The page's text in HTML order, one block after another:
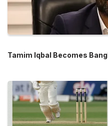
Tamim Iqbal Becomes